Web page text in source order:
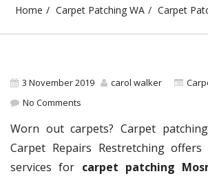
Home Carpet Patching WA Carpet
3 November 2019 carol walker
No Comments
Worn out carpets? Carpet
Carpet Repairs Restretching
services for carpet patching